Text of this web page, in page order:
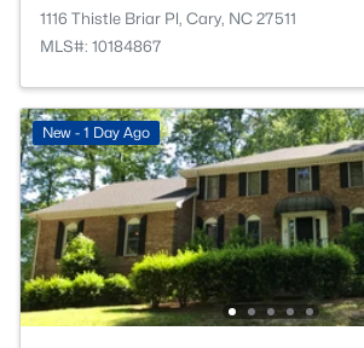
1116 Thistle Briar Pl, Cary, NC 27511
MLS#: 10184867
New - 1 Day Ago